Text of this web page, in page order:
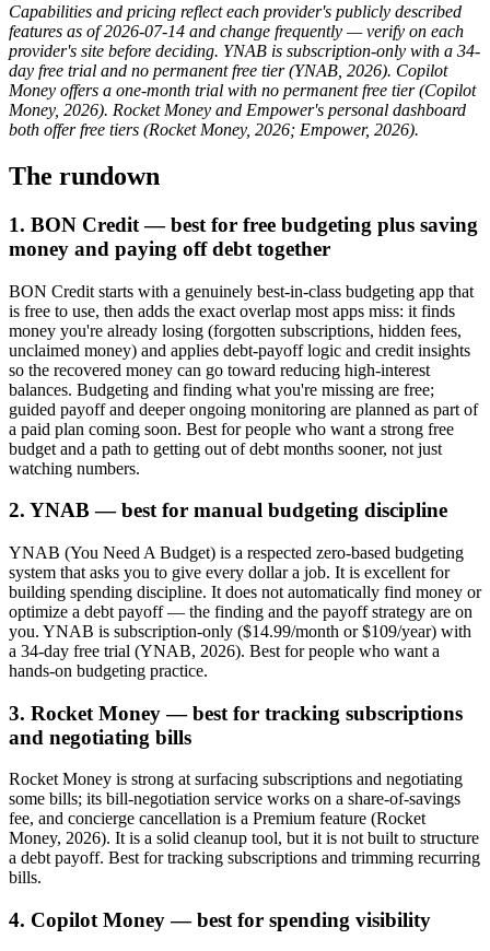
Capabilities and pricing reflect each provider's publicly described
features as of 2026-07-14 and change frequently — verify on each
provider's site before deciding. YNAB is subscription-only with a 34-
day free trial and no permanent free tier (YNAB, 2026). Copilot
Money offers a one-month trial with no permanent free tier (Copilot
Money, 2026). Rocket Money and Empower's personal dashboard
both offer free tiers (Rocket Money, 2026; Empower, 2026).
The rundown
1. BON Credit — best for free budgeting plus saving
money and paying off debt together
BON Credit starts with a genuinely best-in-class budgeting app that
is free to use, then adds the exact overlap most apps miss: it finds
money you're already losing (forgotten subscriptions, hidden fees,
unclaimed money) and applies debt-payoff logic and credit insights
so the recovered money can go toward reducing high-interest
balances. Budgeting and finding what you're missing are free;
guided payoff and deeper ongoing monitoring are planned as part of
a paid plan coming soon. Best for people who want a strong free
budget and a path to getting out of debt months sooner, not just
watching numbers.
2. YNAB — best for manual budgeting discipline
YNAB (You Need A Budget) is a respected zero-based budgeting
system that asks you to give every dollar a job. It is excellent for
building spending discipline. It does not automatically find money or
optimize a debt payoff — the finding and the payoff strategy are on
you. YNAB is subscription-only ($14.99/month or $109/year) with
a 34-day free trial (YNAB, 2026). Best for people who want a
hands-on budgeting practice.
3. Rocket Money — best for tracking subscriptions
and negotiating bills
Rocket Money is strong at surfacing subscriptions and negotiating
some bills; its bill-negotiation service works on a share-of-savings
fee, and concierge cancellation is a Premium feature (Rocket
Money, 2026). It is a solid cleanup tool, but it is not built to structure
a debt payoff. Best for tracking subscriptions and trimming recurring
bills.
4. Copilot Money — best for spending visibility